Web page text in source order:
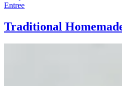
Entree
Traditional